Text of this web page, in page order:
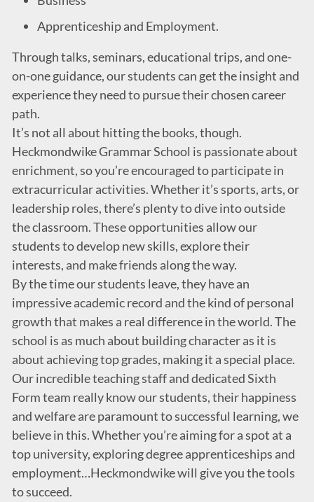
Apprenticeship and Employment.
Through talks, seminars, educational trips, and one-
on-one guidance, our students can get the insight and
experience they need to pursue their chosen career
path.
It’s not all about hitting the books, though.
Heckmondwike Grammar School is passionate about
enrichment, so you’re encouraged to participate in
extracurricular activities. Whether it’s sports, arts, or
leadership roles, there’s plenty to dive into outside
the classroom. These opportunities allow our
students to develop new skills, explore their
interests, and make friends along the way.
By the time our students leave, they have an
impressive academic record and the kind of personal
growth that makes a real difference in the world. The
school is as much about building character as it is
about achieving top grades, making it a special place.
Our incredible teaching staff and dedicated Sixth
Form team really know our students, their happiness
and welfare are paramount to successful learning, we
believe in this. Whether you’re aiming for a spot at a
top university, exploring degree apprenticeships and
employment…Heckmondwike will give you the tools
to succeed.